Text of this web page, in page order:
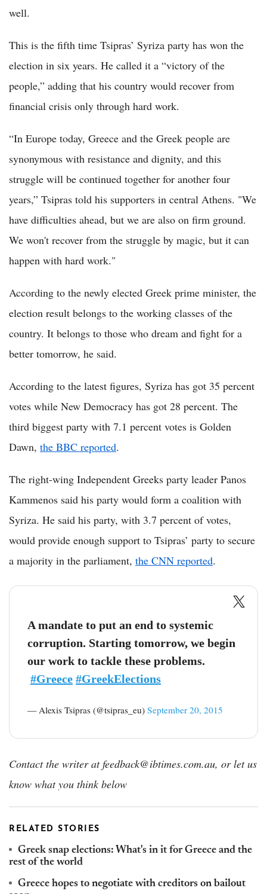
well.
This is the fifth time Tsipras’ Syriza party has won the
election in six years. He called it a “victory of the
people,” adding that his country would recover from
financial crisis only through hard work.
“In Europe today, Greece and the Greek people are
synonymous with resistance and dignity, and this
struggle will be continued together for another four
years,” Tsipras told his supporters in central Athens. "We
have difficulties ahead, but we are also on firm ground.
We won't recover from the struggle by magic, but it can
happen with hard work."
According to the newly elected Greek prime minister, the
election result belongs to the working classes of the
country. It belongs to those who dream and fight for a
better tomorrow, he said.
According to the latest figures, Syriza has got 35 percent
votes while New Democracy has got 28 percent. The
third biggest party with 7.1 percent votes is Golden
Dawn, the BBC reported.
The right-wing Independent Greeks party leader Panos
Kammenos said his party would form a coalition with
Syriza. He said his party, with 3.7 percent of votes,
would provide enough support to Tsipras’ party to secure
a majority in the parliament, the CNN reported.
A mandate to put an end to systemic
corruption. Starting tomorrow, we begin
our work to tackle these problems.
#Greece #GreekElections
— Alexis Tsipras (@tsipras_eu) September 20, 2015
Contact the writer at feedback@ibtimes.com.au, or let us
know what you think below
RELATED STORIES
Greek snap elections: What's in it for Greece and the
rest of the world
Greece hopes to negotiate with creditors on bailout